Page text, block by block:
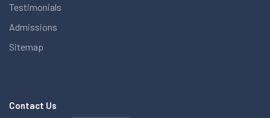
Testimonials
Admissions
Sitemap
Contact Us